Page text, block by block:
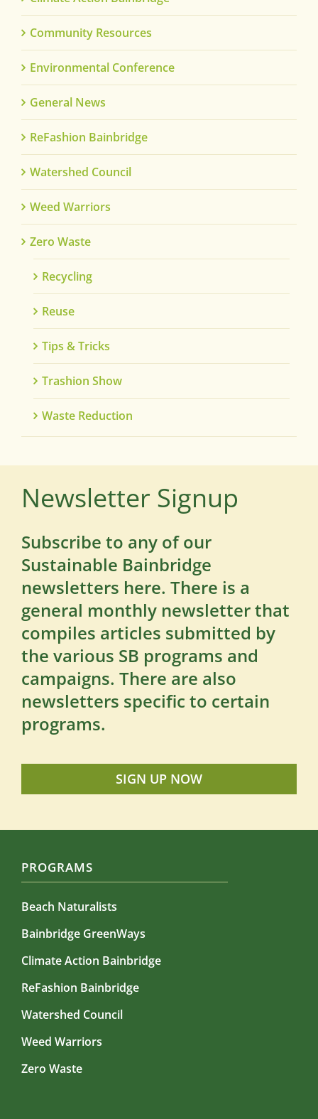
Community Resources
Environmental Conference
General News
ReFashion Bainbridge
Watershed Council
Weed Warriors
Zero Waste
Recycling
Reuse
Tips & Tricks
Trashion Show
Waste Reduction
Newsletter Signup
Subscribe to any of our
Sustainable Bainbridge
newsletters here. There is a
general monthly newsletter that
compiles articles submitted by
the various SB programs and
campaigns. There are also
newsletters specific to certain
programs.
SIGN UP NOW
PROGRAMS
Beach Naturalists
Bainbridge GreenWays
Climate Action Bainbridge
ReFashion Bainbridge
Watershed Council
Weed Warriors
Zero Waste